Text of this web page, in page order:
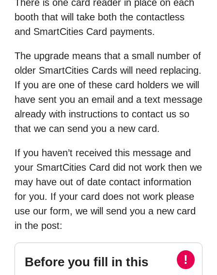
There is one card reader in place on each
booth that will take both the contactless
and SmartCities Card payments.
The upgrade means that a small number of
older SmartCities Cards will need replacing.
If you are one of these card holders we will
have sent you an email and a text message
already with instructions to contact us so
that we can send you a new card.
If you haven’t received this message and
your SmartCities Card did not work then we
may have out of date contact information
for you. If your card does not work please
use our form, we will send you a new card
in the post:
!
Before you fill in this